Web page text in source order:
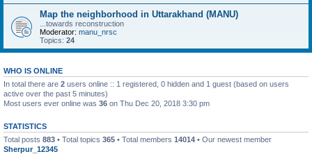
Map the neighborhood in Uttarakhand (MANU)
...towards reconstruction
Moderator: manu_nrsc
Topics: 24
WHO IS ONLINE
In total there are 2 users online :: 1 registered, 0 hidden and 1 guest (based on users
active over the past 5 minutes)
Most users ever online was 36 on Thu Dec 20, 2018 3:30 pm
STATISTICS
Total posts 883 • Total topics 365 • Total members 14014 • Our newest member
Sherpur_12345